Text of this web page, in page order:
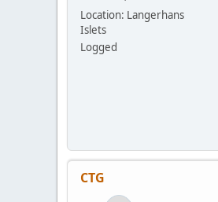
Location: Langerhans
Islets
Logged
CTG